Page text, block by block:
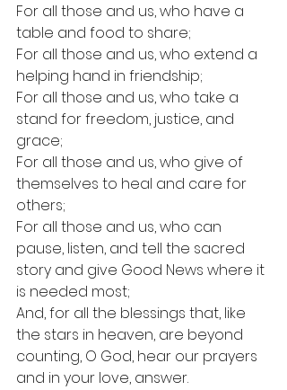
For all those and us, who have a
table and food to share;
For all those and us, who extend a
helping hand in friendship;
For all those and us, who take a
stand for freedom, justice, and
grace;
For all those and us, who give of
themselves to heal and care for
others;
For all those and us, who can
pause, listen, and tell the sacred
story and give Good News where it
is needed most;
And, for all the blessings that, like
the stars in heaven, are beyond
counting, O God, hear our prayers
and in your love, answer.